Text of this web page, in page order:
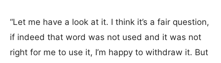
“Let me have a look at it. I think it’s a fair question,
if indeed that word was not used and it was not
right for me to use it, I’m happy to withdraw it. But